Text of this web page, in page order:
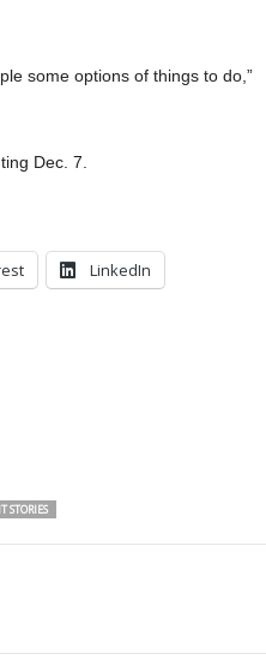
some options of things to do,”
Dec. 7.
LinkedIn
STORIES